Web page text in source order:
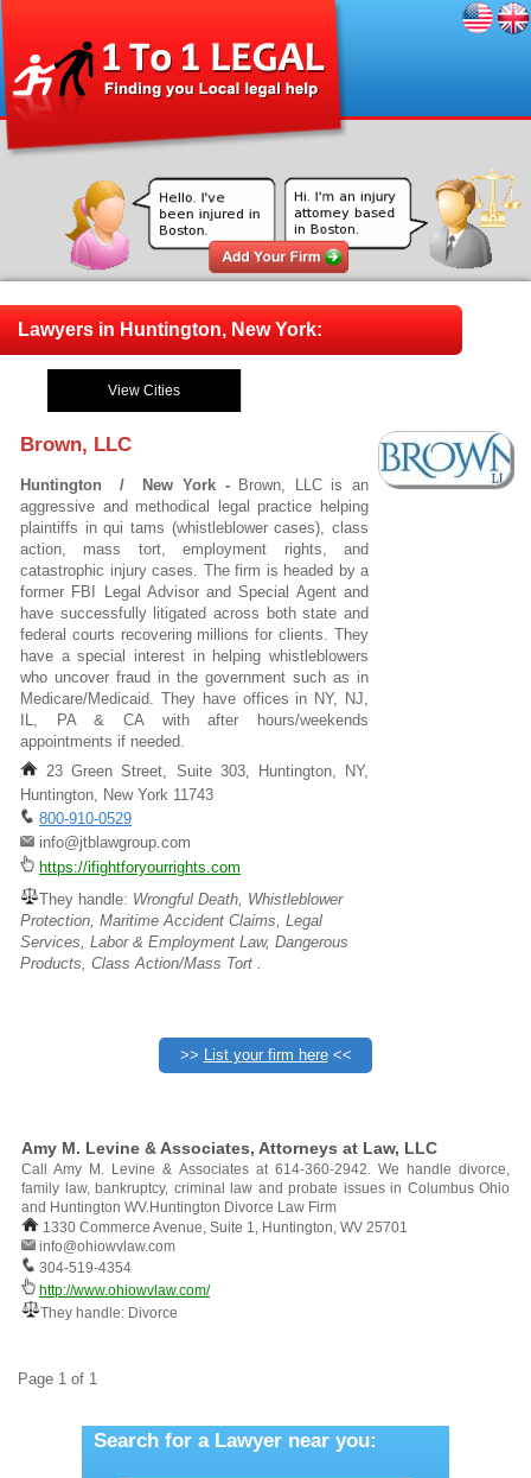
Lawyers in Huntington, New York:
View Cities
Brown, LLC
Huntington / New York - Brown, LLC is an
aggressive and methodical legal practice helping
plaintiffs in qui tams (whistleblower cases), class
action, mass tort, employment rights, and
catastrophic injury cases. The firm is headed by a
former FBI Legal Advisor and Special Agent and
have successfully litigated across both state and
federal courts recovering millions for clients. They
have a special interest in helping whistleblowers
who uncover fraud in the government such as in
Medicare/Medicaid. They have offices in NY, NJ,
IL, PA & CA with after hours/weekends
appointments if needed.
23 Green Street, Suite 303, Huntington, NY,
Huntington, New York 11743
800-910-0529
info@jtblawgroup.com
https://ifightforyourrights.com
They handle: Wrongful Death, Whistleblower
Protection, Maritime Accident Claims, Legal
Services, Labor & Employment Law, Dangerous
Products, Class Action/Mass Tort .
>> List your firm here<<
Amy M. Levine & Associates, Attorneys at Law, LLC
Call Amy M. Levine & Associates at 614-360-2942. We handle divorce,
family law, bankruptcy, criminal law and probate issues in Columbus Ohio
and Huntington WV.Huntington Divorce Law Firm
1330 Commerce Avenue, Suite 1, Huntington, WV 25701
info@ohiowvlaw.com
304-519-4354
http://www.ohiowvlaw.com/
They handle: Divorce
Page 1 of 1
Search for a Lawyer near you: